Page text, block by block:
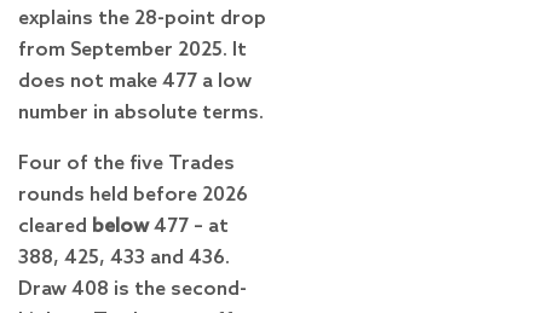
explains the 28-point drop
from September 2025. It
does not make 477 a low
number in absolute terms.
Four of the five Trades
rounds held before 2026
cleared below477 – at
388, 425, 433 and 436.
Draw 408 is the second-